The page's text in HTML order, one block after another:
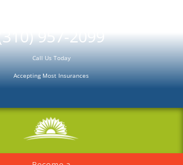
957-2099
Call Us Today
Accepting Most Insurances